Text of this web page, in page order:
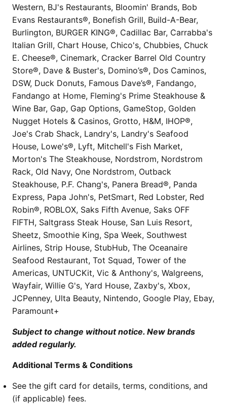
Western, BJ's Restaurants, Bloomin' Brands, Bob
Evans Restaurants®, Bonefish Grill, Build-A-Bear,
Burlington, BURGER KING®, Cadillac Bar, Carrabba's
Italian Grill, Chart House, Chico's, Chubbies, Chuck
E. Cheese®, Cinemark, Cracker Barrel Old Country
Store®, Dave & Buster's, Domino’s®, Dos Caminos,
DSW, Duck Donuts, Famous Dave’s®, Fandango,
Fandango at Home, Fleming's Prime Steakhouse &
Wine Bar, Gap, Gap Options, GameStop, Golden
Nugget Hotels & Casinos, Grotto, H&M, IHOP®,
Joe's Crab Shack, Landry's, Landry's Seafood
House, Lowe's®, Lyft, Mitchell's Fish Market,
Morton's The Steakhouse, Nordstrom, Nordstrom
Rack, Old Navy, One Nordstrom, Outback
Steakhouse, P.F. Chang's, Panera Bread®, Panda
Express, Papa John's, PetSmart, Red Lobster, Red
Robin®, ROBLOX, Saks Fifth Avenue, Saks OFF
FIFTH, Saltgrass Steak House, San Luis Resort,
Sheetz, Smoothie King, Spa Week, Southwest
Airlines, Strip House, StubHub, The Oceanaire
Seafood Restaurant, Tot Squad, Tower of the
Americas, UNTUCKit, Vic & Anthony's, Walgreens,
Wayfair, Willie G's, Yard House, Zaxby's, Xbox,
JCPenney, Ulta Beauty, Nintendo, Google Play, Ebay,
Paramount+
Subject to change without notice. New brands
added regularly.
Additional Terms & Conditions
See the gift card for details, terms, conditions, and
(if applicable) fees.